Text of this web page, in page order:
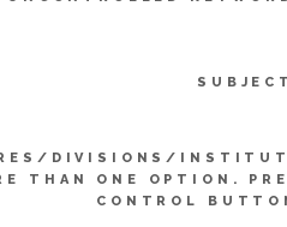
DIVISIONS/
THAN ONE OPTION.
CONTROL